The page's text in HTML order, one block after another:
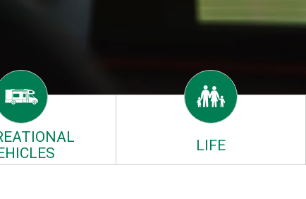
LIFE